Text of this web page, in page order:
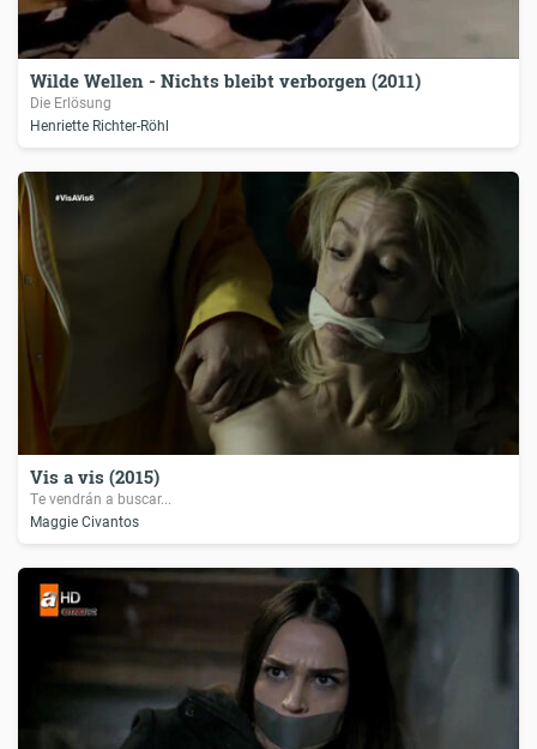
Wilde Wellen - Nichts bleibt verborgen (2011)
Die Erlösung
Henriette Richter-Röhl
Vis a vis (2015)
Te vendrán a buscar...
Maggie Civantos